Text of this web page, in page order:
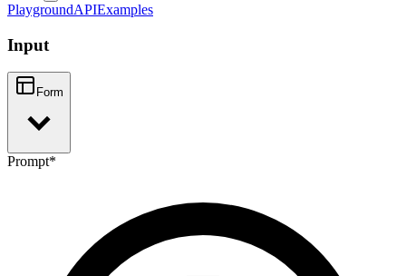
PlaygroundAPIExamples
Input
Form
Prompt*